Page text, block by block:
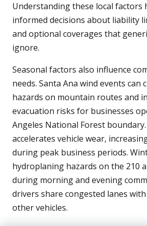
Understanding these local factors
informed decisions about liability
and optional coverages that
ignore.
Seasonal factors also influence
needs. Santa Ana wind events can
hazards on mountain routes and
evacuation risks for businesses
Angeles National Forest
accelerates vehicle wear,
during peak business periods.
hydroplaning hazards on the 210
during morning and evening
drivers share congested lanes
other vehicles.